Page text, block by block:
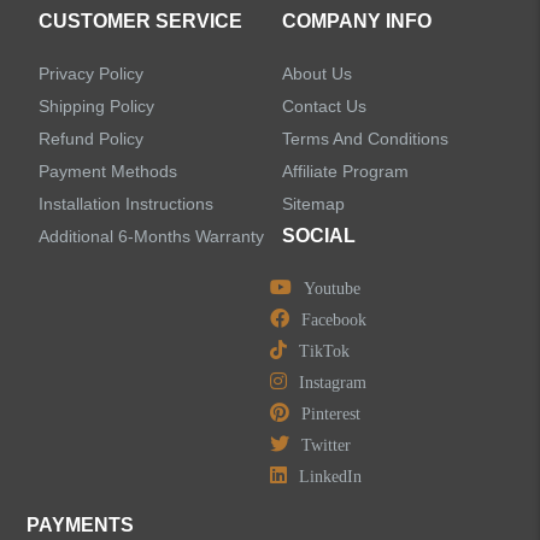
CUSTOMER SERVICE
Privacy Policy
Shipping Policy
Refund Policy
Payment Methods
Installation Instructions
Additional 6-Months Warranty
COMPANY INFO
About Us
Contact Us
Terms And Conditions
Affiliate Program
Sitemap
SOCIAL
Youtube
Facebook
TikTok
Instagram
Pinterest
Twitter
LinkedIn
PAYMENTS